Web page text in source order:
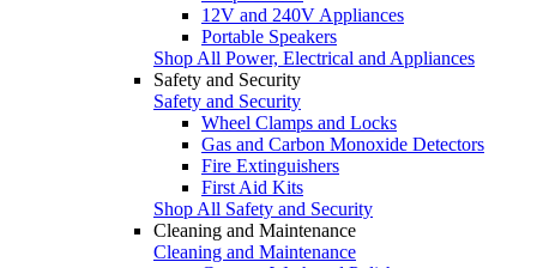
12V and 240V Appliances
Portable Speakers
Shop All Power, Electrical and Appliances
Safety and Security
Safety and Security
Wheel Clamps and Locks
Gas and Carbon Monoxide Detectors
Fire Extinguishers
First Aid Kits
Shop All Safety and Security
Cleaning and Maintenance
Cleaning and Maintenance